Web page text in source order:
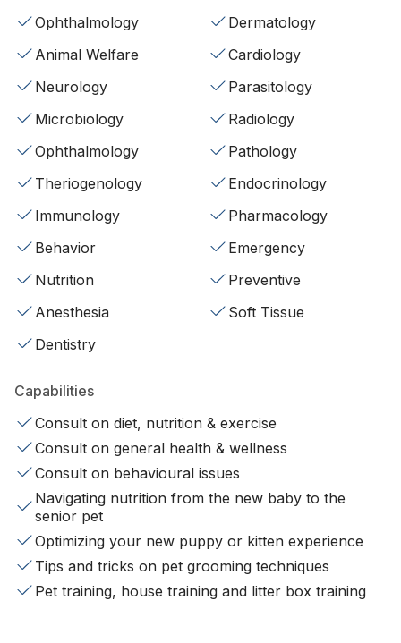
Ophthalmology
Dermatology
Animal Welfare
Cardiology
Neurology
Parasitology
Microbiology
Radiology
Ophthalmology
Pathology
Theriogenology
Endocrinology
Immunology
Pharmacology
Behavior
Emergency
Nutrition
Preventive
Anesthesia
Soft Tissue
Dentistry
Capabilities
Consult on diet, nutrition & exercise
Consult on general health & wellness
Consult on behavioural issues
Navigating nutrition from the new baby to the
senior pet
Optimizing your new puppy or kitten experience
Tips and tricks on pet grooming techniques
Pet training, house training and litter box training